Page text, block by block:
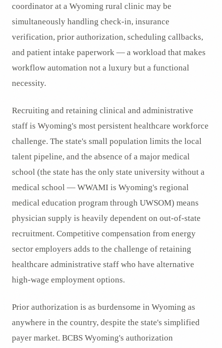
coordinator at a Wyoming rural clinic may be
simultaneously handling check-in, insurance
verification, prior authorization, scheduling callbacks,
and patient intake paperwork — a workload that makes
workflow automation not a luxury but a functional
necessity.
Recruiting and retaining clinical and administrative
staff is Wyoming's most persistent healthcare workforce
challenge. The state's small population limits the local
talent pipeline, and the absence of a major medical
school (the state has the only state university without a
medical school — WWAMI is Wyoming's regional
medical education program through UWSOM) means
physician supply is heavily dependent on out-of-state
recruitment. Competitive compensation from energy
sector employers adds to the challenge of retaining
healthcare administrative staff who have alternative
high-wage employment options.
Prior authorization is as burdensome in Wyoming as
anywhere in the country, despite the state's simplified
payer market. BCBS Wyoming's authorization